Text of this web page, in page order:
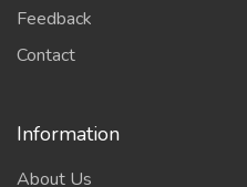
Feedback
Contact
Information
About Us